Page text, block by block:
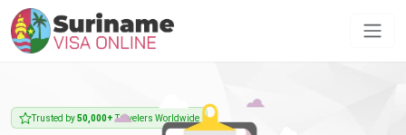
Trusted by50,000+Travelers Worldwide